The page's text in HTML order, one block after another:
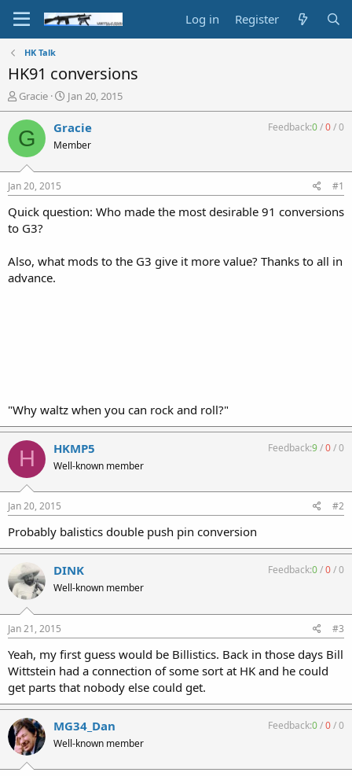
Log in Register
HK Talk
HK91 conversions
T
h
r
e
a
d
t
a
r
Gracie
S
t
a
t
t
e
Jan 20, 2015
G Gracie
Member
Feedback:0/0/0
Jan 20, 2015 #1
Quick question: Who made the most desirable 91 conversions
to G3?
Also, what mods to the G3 give it more value? Thanks to all in
advance.
"Why waltz when you can rock and roll?"
H HKMP5
Well-known member
Feedback:9/0/0
Jan 20, 2015 #2
Probably balistics double push pin conversion
DINK
Well-known member
Feedback:0/0/0
Jan 21, 2015 #3
Yeah, my first guess would be Billistics. Back in those days Bill
Wittstein had a connection of some sort at HK and he could
get parts that nobody else could get.
MG34_Dan
Well-known member
Feedback:0/0/0